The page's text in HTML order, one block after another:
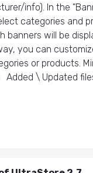
info). In the
categories and
banners will be
you can
or products.
\ Updated